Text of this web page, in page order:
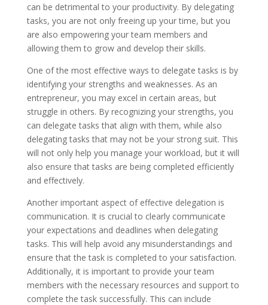
can be detrimental to your productivity. By delegating
tasks, you are not only freeing up your time, but you
are also empowering your team members and
allowing them to grow and develop their skills.
One of the most effective ways to delegate tasks is by
identifying your strengths and weaknesses. As an
entrepreneur, you may excel in certain areas, but
struggle in others. By recognizing your strengths, you
can delegate tasks that align with them, while also
delegating tasks that may not be your strong suit. This
will not only help you manage your workload, but it will
also ensure that tasks are being completed efficiently
and effectively.
Another important aspect of effective delegation is
communication. It is crucial to clearly communicate
your expectations and deadlines when delegating
tasks. This will help avoid any misunderstandings and
ensure that the task is completed to your satisfaction.
Additionally, it is important to provide your team
members with the necessary resources and support to
complete the task successfully. This can include